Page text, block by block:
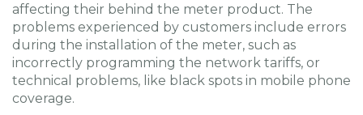
affecting their behind the meter product. The
problems experienced by customers include errors
during the installation of the meter, such as
incorrectly programming the network tariffs, or
technical problems, like black spots in mobile phone
coverage.